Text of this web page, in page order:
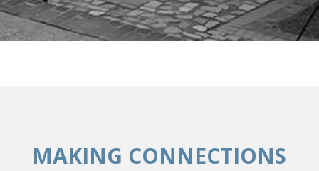
MAKING CONNECTIONS